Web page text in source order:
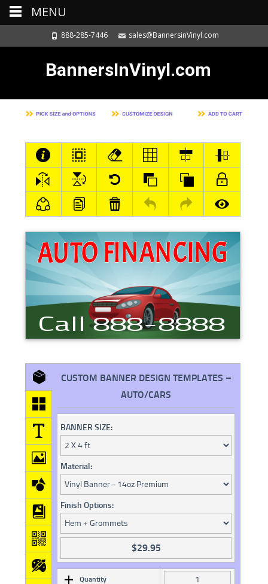
888-285-7446 sales@BannersinVinyl.com
BannersInVinyl.com
CUSTOM BANNER DESIGN TEMPLATES –
AUTO/CARS
BANNER SIZE:
Material:
Finish Options:
$29.95
Quantity
MENU